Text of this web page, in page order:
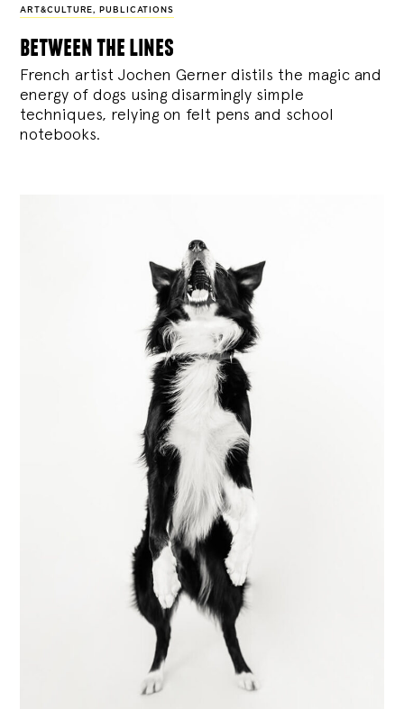
ART&CULTURE, PUBLICATIONS
between the lines
French artist Jochen Gerner distils the magic and
energy of dogs using disarmingly simple
techniques, relying on felt pens and school
notebooks.